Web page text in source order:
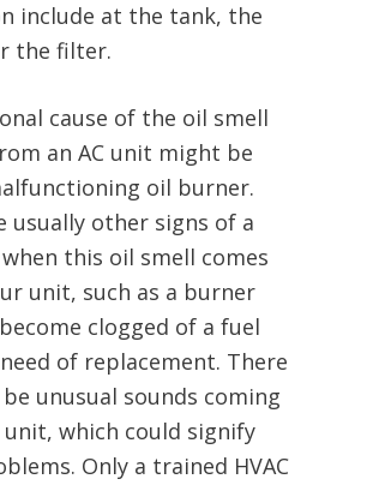
include at the tank, the
the filter.
cause of the oil smell
an AC unit might be
oil burner.
usually other signs of a
this oil smell comes
unit, such as a burner
clogged of a fuel
of replacement. There
unusual sounds coming
which could signify
Only a trained HVAC